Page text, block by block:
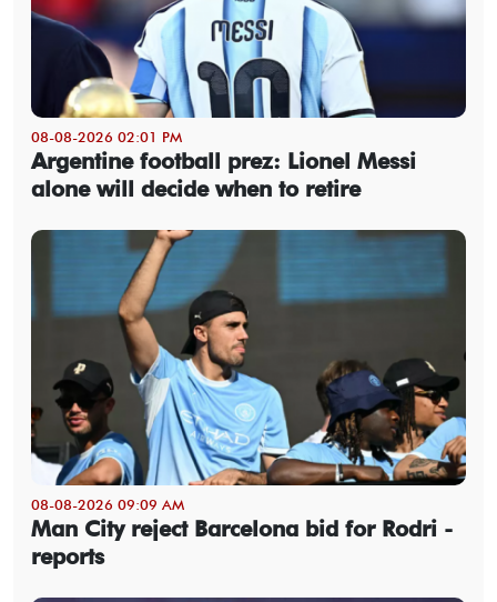
08-08-2026 02:01 PM
Argentine football prez: Lionel Messi
alone will decide when to retire
08-08-2026 09:09 AM
Man City reject Barcelona bid for Rodri -
reports